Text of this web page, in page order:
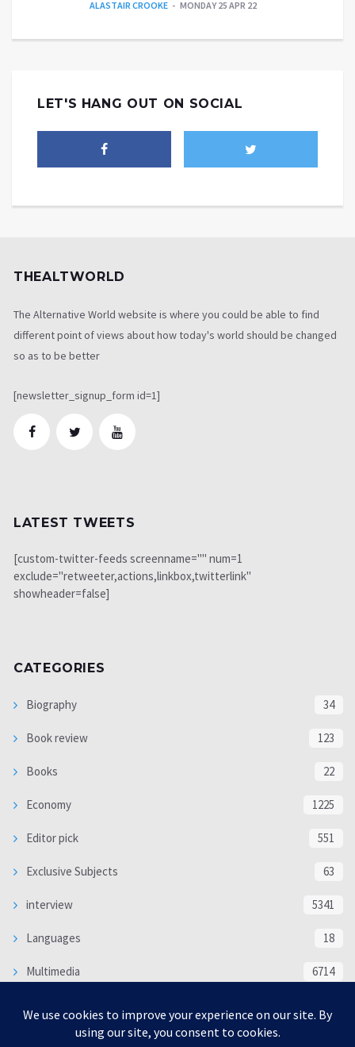
ALASTAIR CROOKE MONDAY 25 APR 22
LET'S HANG OUT ON SOCIAL
THEALTWORLD
The Alternative World website is where you could be able to find
different point of views about how today's world should be changed
so as to be better
[newsletter_signup_form id=1]
LATEST TWEETS
[custom-twitter-feeds screenname="" num=1
exclude="retweeter,actions,linkbox,twitterlink"
showheader=false]
CATEGORIES
Biography 34
Book review 123
Books 22
Economy 1225
Editor pick 551
Exclusive Subjects 63
interview 5341
Languages 18
Multimedia 6714